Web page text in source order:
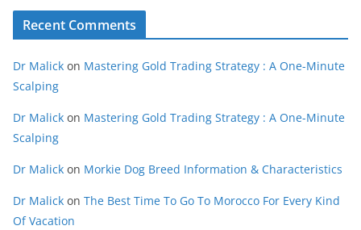
Recent Comments
Dr Malick on Mastering Gold Trading Strategy : A One-Minute
Scalping
Dr Malick on Mastering Gold Trading Strategy : A One-Minute
Scalping
Dr Malick on Morkie Dog Breed Information & Characteristics
Dr Malick on The Best Time To Go To Morocco For Every Kind
Of Vacation